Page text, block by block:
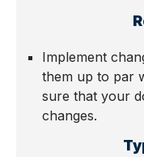
Implement
them up to par
sure that your
changes.